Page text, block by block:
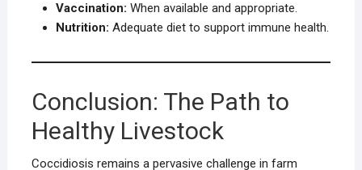
Vaccination: When available and appropriate.
Nutrition: Adequate diet to support immune health.
Conclusion: The Path to
Healthy Livestock
Coccidiosis remains a pervasive challenge in farm